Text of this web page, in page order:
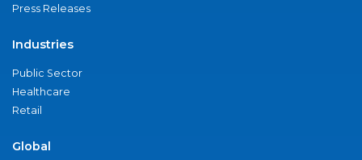
Press Releases
Industries
Public Sector
Healthcare
Retail
Global